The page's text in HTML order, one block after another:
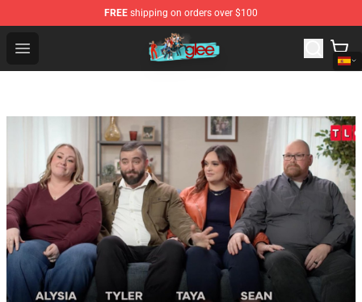
FREE shipping on orders over $100
Open menu
Glee Store - Official Glee Merchandise Shop